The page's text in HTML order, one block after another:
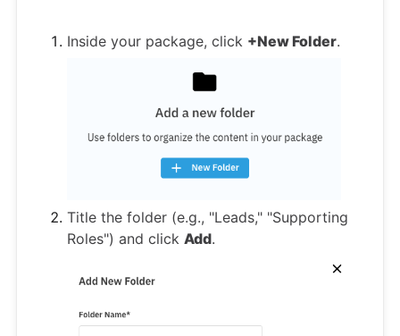
Inside your package, click +New Folder.
Title the folder (e.g., "Leads," "Supporting
Roles") and click Add.